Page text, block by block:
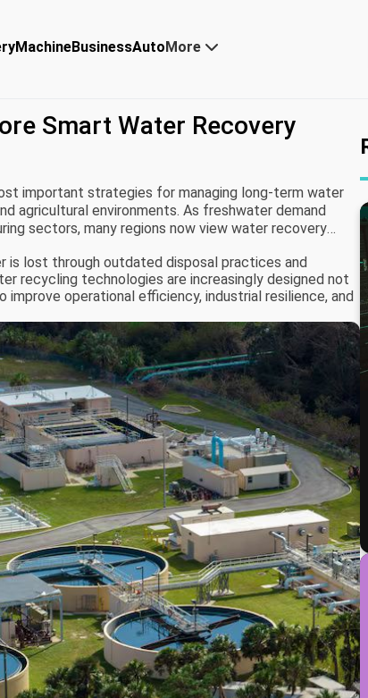
MachineBusinessAuto More
Smart Water Recovery
important strategies for managing long-term water
agricultural environments. As freshwater demand
sectors, many regions now view water recovery
is lost through outdated disposal practices and
recycling technologies are increasingly designed not
operational efficiency, industrial resilience, and